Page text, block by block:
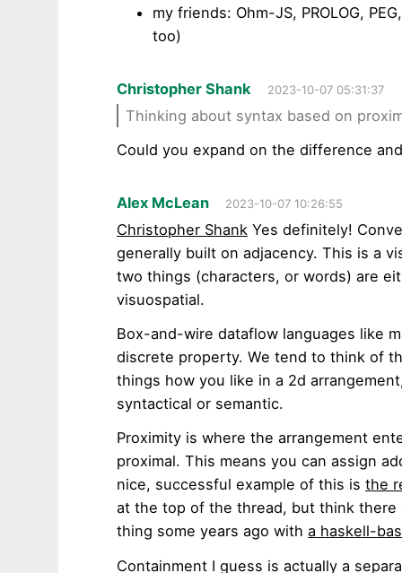
my friends: Ohm-JS, PROLOG,
too)
Christopher Shank 2023-10-07 05:31:37
Thinking about syntax based on
Could you expand on the difference
Alex McLean 2023-10-07 10:26:55
Christopher Shank Yes definitely!
generally built on adjacency. This is a
two things (characters, or words) are
visuospatial.
Box-and-wire dataflow languages like
discrete property. We tend to think of
things how you like in a 2d
syntactical or semantic.
Proximity is where the arrangement
proximal. This means you can assign
nice, successful example of this isthe
at the top of the thread, but think
thing some years ago witha haskell-
Containment I guess is actually a